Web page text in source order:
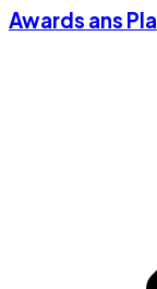
Awards ans